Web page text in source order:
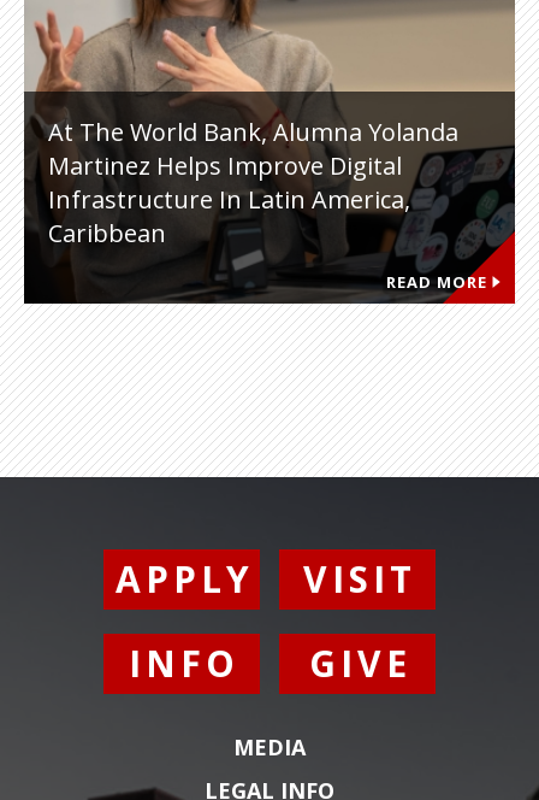
At The World Bank, Alumna Yolanda
Martinez Helps Improve Digital
Infrastructure In Latin America,
Caribbean
READ MORE
APPLY
VISIT
INFO
GIVE
MEDIA
LEGAL INFO